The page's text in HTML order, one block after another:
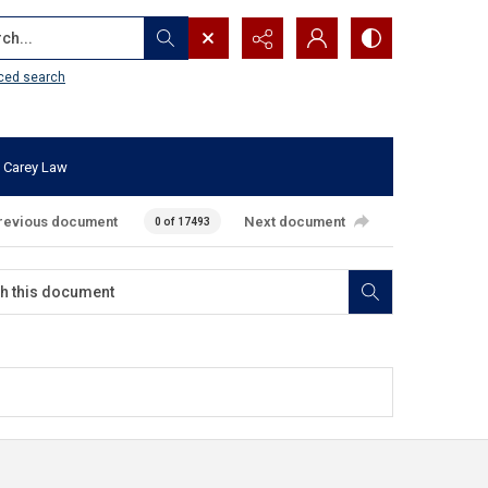
search
Carey Law
document 0 of 17493 Next document